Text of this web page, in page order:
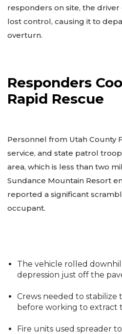
responders on site, the
lost control, causing it to
overturn.
Responders
Rapid Rescue
Personnel from Utah County
service, and state patrol
area, which is less than two
Sundance Mountain Resort
reported a significant
occupant.
The vehicle rolled downhill
depression just off the
Crews needed to
before working to extract
Fire units used spreader